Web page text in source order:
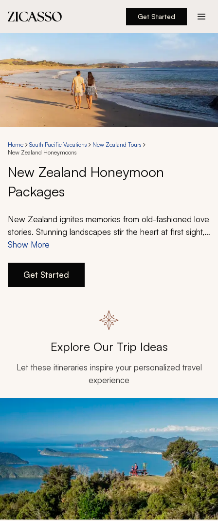
Get Started
Experiences
Inspiration
About
888 900-1569
Account
My Trips
Home South Pacific Vacations
New Zealand Tours
New Zealand Honeymoons
New Zealand Honeymoon
Packages
New Zealand ignites memories from old-fashioned love
stories. Stunning landscapes stir the heart at first sight,
and inimitable experiences offer flirtatious journeys into
integrating rugged nature with compelling luxury. It’s
Show More
Get Started
Explore Our Trip Ideas
Let these itineraries inspire your personalized travel
experience